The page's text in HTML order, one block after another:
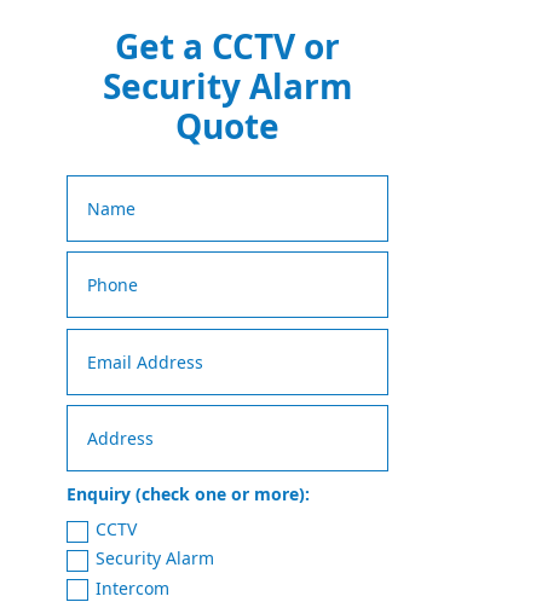
Get a CCTV or
Security Alarm
Quote
Enquiry (check one or more):
CCTV
Security Alarm
Intercom